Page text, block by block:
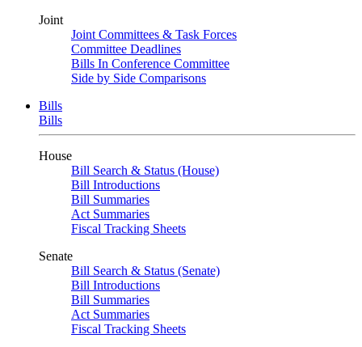
Joint
Joint Committees & Task Forces
Committee Deadlines
Bills In Conference Committee
Side by Side Comparisons
Bills
Bills
House
Bill Search & Status (House)
Bill Introductions
Bill Summaries
Act Summaries
Fiscal Tracking Sheets
Senate
Bill Search & Status (Senate)
Bill Introductions
Bill Summaries
Act Summaries
Fiscal Tracking Sheets